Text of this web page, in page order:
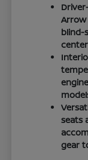
Arrow
blind-
seats
gear